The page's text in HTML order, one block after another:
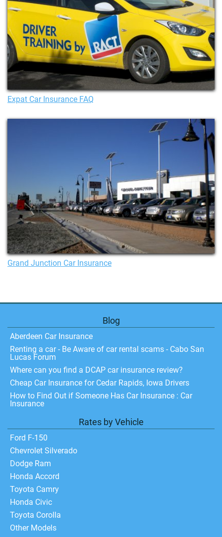
Expat Car Insurance FAQ
Grand Junction Car Insurance
Blog
Aberdeen Car Insurance
Renting a car - Be Aware of car rental scams - Cabo San
Lucas Forum
Where can you find a DCAP car insurance review?
Cheap Car Insurance for Cedar Rapids, Iowa Drivers
How to Find Out if Someone Has Car Insurance : Car
Insurance
Rates by Vehicle
Ford F-150
Chevrolet Silverado
Dodge Ram
Honda Accord
Toyota Camry
Honda Civic
Toyota Corolla
Other Models